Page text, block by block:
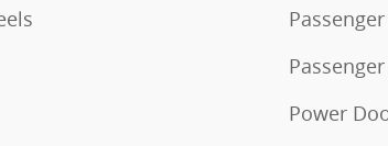
Power